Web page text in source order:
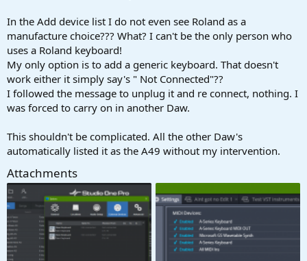
In the Add device list I do not even see Roland as a
manufacture choice??? What? I can't be the only person who
uses a Roland keyboard!
My only option is to add a generic keyboard. That doesn't
work either it simply say's " Not Connected"??
I followed the message to unplug it and re connect, nothing. I
was forced to carry on in another Daw.
This shouldn't be complicated. All the other Daw's
automatically listed it as the A49 without my intervention.
Attachments